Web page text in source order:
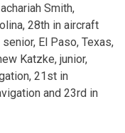
Smith,
28th in aircraft
El Paso, Texas,
Katzke, junior,
21st in
and 23rd in